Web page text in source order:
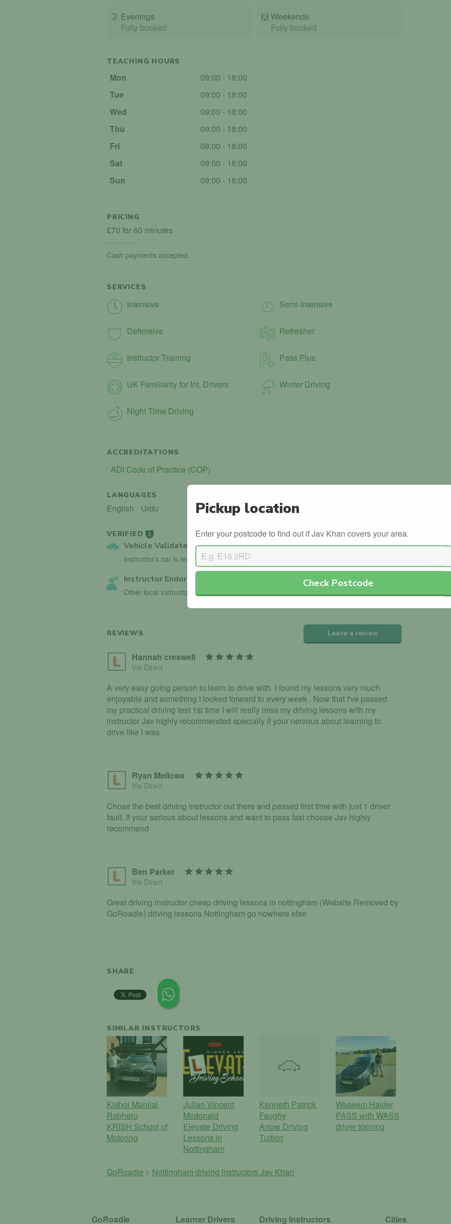
🌛 Evenings
Fully booked
🙌️ Weekends
Fully booked
TEACHING HOURS
Mon
09:00 - 18:00
Tue
09:00 - 18:00
Wed
09:00 - 18:00
Thu
09:00 - 18:00
Fri
09:00 - 18:00
Sat
09:00 - 18:00
Sun
09:00 - 18:00
PRICING
£70 for 60 minutes
Cash payments accepted.
SERVICES
Intensive Semi-Intensive
Defensive Refresher
Instructor Training Pass Plus
UK Familiarity for Int. Drivers Winter Driving
Night Time Driving
ACCREDITATIONS
ADI Code of Practice (COP)
LANGUAGES
English Urdu
VERIFIED 2
Vehicle Validated
Instructor’s car is registered with the DVLA.
Instructor Endorsed
Other local instructors have endorsed Jav Khan.
REVIEWS Leave a review
Hannah creswell
Via Direct
A very easy going person to learn to drive with. I found my lessons very much
enjoyable and something I looked forward to every week . Now that I've passed
my practical driving test 1st time I will really miss my driving lessons with my
instructor Jav highly recommended specially if your nervous about learning to
drive like I was
Ryan Mellowa
Via Direct
Chose the best driving instructor out there and passed first time with just 1 driver
fault. If your serious about lessons and want to pass fast choose Jav highly
recommend
Ben Parker
Via Direct
Great driving instructor cheap driving lessons in nottingham (Website Removed by
GoRoadie) driving lessons Nottingham go nowhere else
SHARE
SIMILAR INSTRUCTORS
Kishor Manilal
Rabheru
KRISH School of
Motoring
Julian Vincent
Mcdonald
Elevate Driving
Lessons in
Nottingham
Kenneth Patrick
Faughy
Arrow Driving
Tuition
Waseem Haider
PASS with WASS
driver training
GoRoadie > Nottingham driving instructors Jav Khan
Pickup location
Enter your postcode to find out if Jav Khan covers your area.
Check Postcode
GoRoadie Learner Drivers Driving Instructors Cities